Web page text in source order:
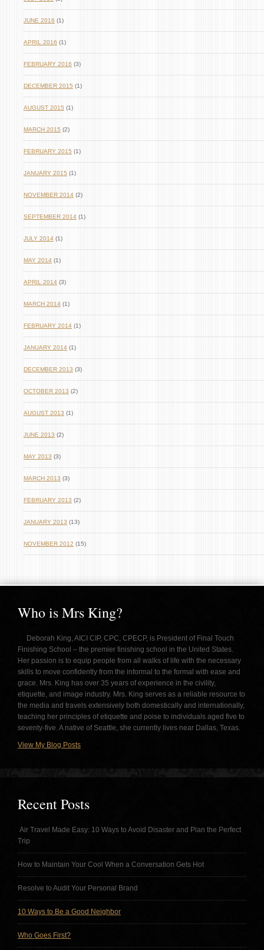
JUNE 2016 (1)
APRIL 2016 (1)
FEBRUARY 2016 (3)
DECEMBER 2015 (1)
AUGUST 2015 (1)
MARCH 2015 (2)
FEBRUARY 2015 (1)
JANUARY 2015 (1)
NOVEMBER 2014 (2)
SEPTEMBER 2014 (1)
JULY 2014 (1)
MAY 2014 (1)
APRIL 2014 (3)
MARCH 2014 (1)
FEBRUARY 2014 (1)
JANUARY 2014 (1)
DECEMBER 2013 (3)
OCTOBER 2013 (2)
AUGUST 2013 (1)
JUNE 2013 (2)
MAY 2013 (3)
MARCH 2013 (3)
FEBRUARY 2013 (2)
JANUARY 2013 (13)
NOVEMBER 2012 (15)
Who is Mrs King?
Deborah King, AICI CIP, CPC, CPECP, is President of Final Touch
Finishing School – the premier finishing school in the United States.
Her passion is to equip people from all walks of life with the necessary
skills to move confidently from the informal to the formal with ease and
grace. Mrs. King has over 35 years of experience in the civility,
etiquette, and image industry. Mrs. King serves as a reliable resource to
the media and travels extensively both domestically and internationally,
teaching her principles of etiquette and poise to individuals aged five to
seventy-five. A native of Seattle, she currently lives near Dallas, Texas.
View My Blog Posts
Recent Posts
Air Travel Made Easy: 10 Ways to Avoid Disaster and Plan the Perfect
Trip
How to Maintain Your Cool When a Conversation Gets Hot
Resolve to Audit Your Personal Brand
10 Ways to Be a Good Neighbor
Who Goes First?